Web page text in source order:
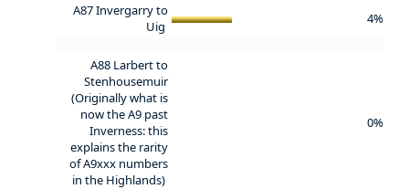
A87 Invergarry to
Uig
4%
A88 Larbert to
Stenhousemuir
(Originally what is
now the A9 past
Inverness: this
explains the rarity
of A9xxx numbers
in the Highlands)
0%